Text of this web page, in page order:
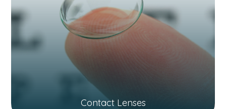
Contact Lenses